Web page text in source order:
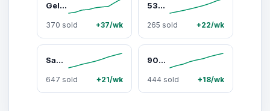
Gel 1130 "Black / Pure Silver" 1201A906 001
370 sold +37/wk
530 "Silver Metallic Polka Dots" U530HFW
265 sold +22/wk
Samba OG WMNS "Leopard / Cream Orange" JI2734
647 sold +21/wk
9060 "Triple Black" U9060BPM
444 sold +18/wk